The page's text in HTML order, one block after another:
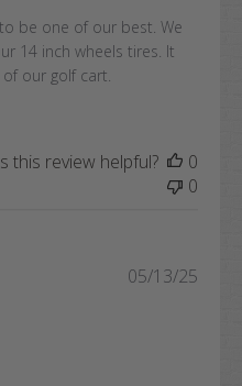
be one of our best. We
14 inch wheels tires. It
our golf cart.
this review helpful?
0
0
05/13/25